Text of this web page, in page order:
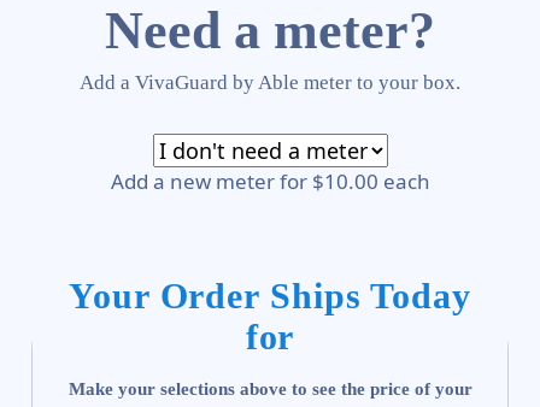
Need a meter?
Add a VivaGuard by Able meter to your box.
Add a new meter for $10.00 each
Your Order Ships Today
for
Make your selections above to see the price of your